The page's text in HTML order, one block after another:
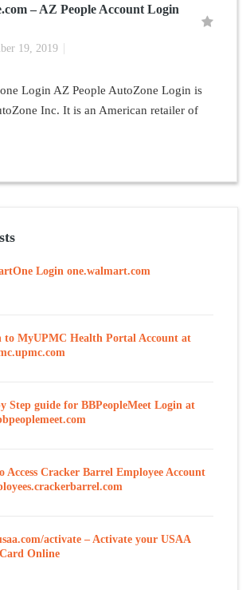
– AZ People Account Login
19, 2019
Login AZ People AutoZone Login is
Inc. It is an American retailer of
Login one.walmart.com
to MyUPMC Health Portal Account at
Step guide for BBPeopleMeet Login at
Access Cracker Barrel Employee Account
activate – Activate your USAA
Online